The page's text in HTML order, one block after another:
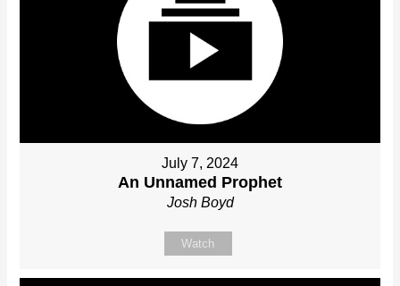
July 7, 2024
An Unnamed Prophet
Josh Boyd
Watch